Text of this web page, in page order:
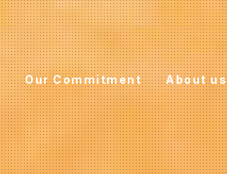
Our Commitment About us